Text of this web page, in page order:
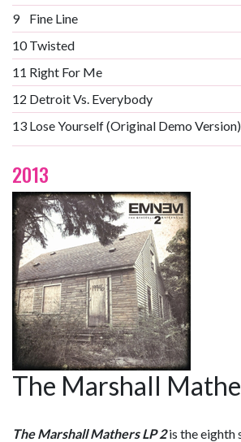
9
Fine Line
10 Twisted
11 Right For Me
12 Detroit Vs. Everybody
13 Lose Yourself (Original Demo Version)
2013
The Marshall
The Marshall Mathers LP 2is the eighth